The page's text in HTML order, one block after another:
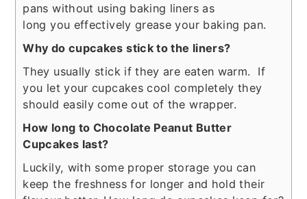
pans without using baking liners as
long you effectively grease your baking pan.
Why do cupcakes stick to the liners?
They usually stick if they are eaten warm. If
you let your cupcakes cool completely they
should easily come out of the wrapper.
How long to Chocolate Peanut Butter
Cupcakes last?
Luckily, with some proper storage you can
keep the freshness for longer and hold their